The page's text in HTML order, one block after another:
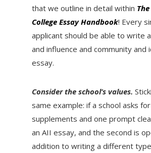
that we outline in detail within
College Essay Handbook! Every
applicant should be able to write
and influence and community and
essay.
Consider the school’s values.
same example: if a school asks
supplements and one prompt
an AII essay, and the second is
addition to writing a different